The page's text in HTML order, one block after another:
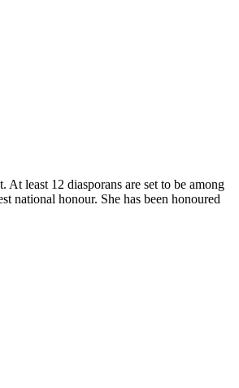
least 12 diasporans are set to be among
national honour. She has been honoured